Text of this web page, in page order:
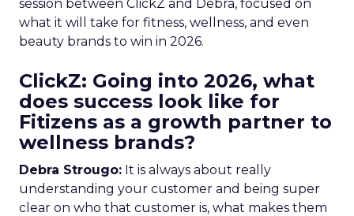
session between ClickZ and Debra, focused on
what it will take for fitness, wellness, and even
beauty brands to win in 2026.
ClickZ: Going into 2026, what
does success look like for
Fitizens as a growth partner to
wellness brands?
Debra Strougo: It is always about really
understanding your customer and being super
clear on who that customer is, what makes them